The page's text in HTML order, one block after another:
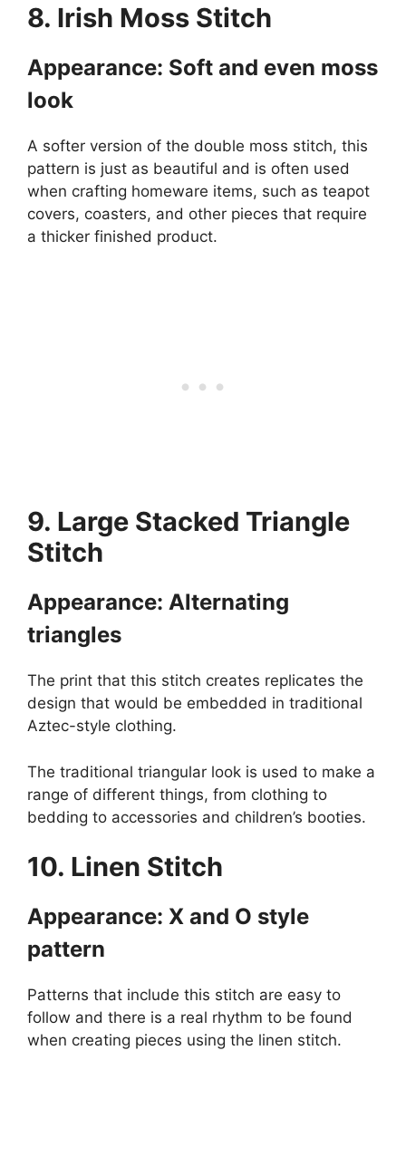
8. Irish Moss Stitch
Appearance: Soft and even moss
look
A softer version of the double moss stitch, this
pattern is just as beautiful and is often used
when crafting homeware items, such as teapot
covers, coasters, and other pieces that require
a thicker finished product.
9. Large Stacked Triangle
Stitch
Appearance: Alternating
triangles
The print that this stitch creates replicates the
design that would be embedded in traditional
Aztec-style clothing.
The traditional triangular look is used to make a
range of different things, from clothing to
bedding to accessories and children’s booties.
10. Linen Stitch
Appearance: X and O style
pattern
Patterns that include this stitch are easy to
follow and there is a real rhythm to be found
when creating pieces using the linen stitch.